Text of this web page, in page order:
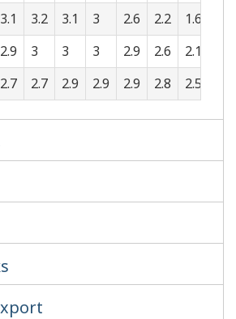
3.1 3.2 3.1 3 2.6 2.2 1.6
2.9 3 3 3 2.9 2.6 2.1
2.7 2.7 2.9 2.9 2.9 2.8 2.5